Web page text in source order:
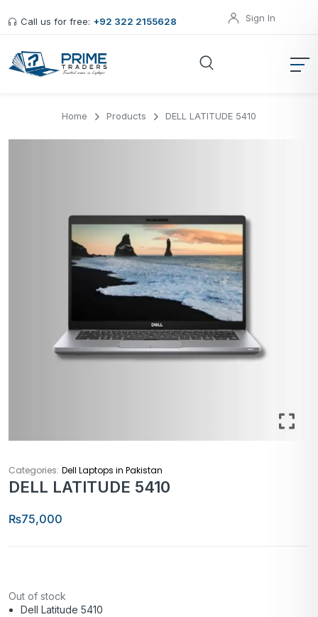
Call us for free: +92 322 2155628 Sign In
Home Products DELL LATITUDE 5410
Categories: Dell Laptops in Pakistan
DELL LATITUDE 5410
₨75,000
Out of stock
Dell Latitude 5410